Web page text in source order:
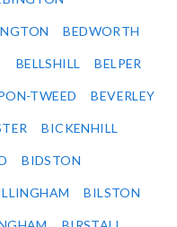
BEDWORTH
BELLSHILL BELPER
TWEED BEVERLEY
BICKENHILL
BIDSTON
BILSTON